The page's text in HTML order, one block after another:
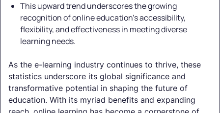
This upward trend underscores the growing
recognition of online education's accessibility,
flexibility, and effectiveness in meeting diverse
learning needs.
As the e-learning industry continues to thrive, these
statistics underscore its global significance and
transformative potential in shaping the future of
education. With its myriad benefits and expanding